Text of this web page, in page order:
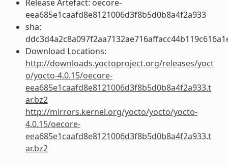
Release Artefact: oecore-
eea685e1caafd8e8121006d3f8b5d0b8a4f2a933
sha:
Download Locations:
http://downloads.yoctoproject.org/releases/yoct
o/yocto-4.0.15/oecore-
eea685e1caafd8e8121006d3f8b5d0b8a4f2a933.t
ar.bz2
http://mirrors.kernel.org/yocto/yocto/yocto-
4.0.15/oecore-
eea685e1caafd8e8121006d3f8b5d0b8a4f2a933.t
ar.bz2